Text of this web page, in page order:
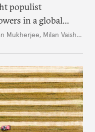
populist
in a global
Trump.
Mukherjee, Milan Vaishnav